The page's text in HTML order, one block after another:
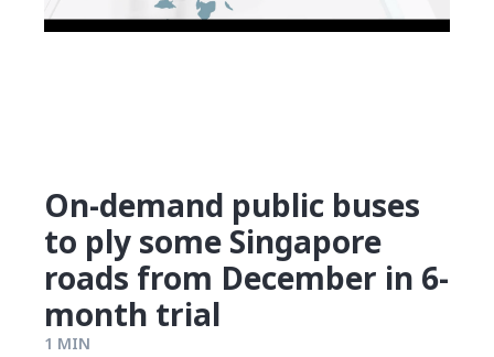
On-demand public buses
to ply some Singapore
roads from December in 6-
month trial
1 MIN